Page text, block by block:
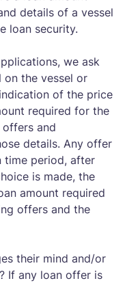
details of a vessel
loan security.
we ask
on the vessel or
of the price
required for the
offers and
details. Any offer
time period, after
is made, the
amount required
offers and the
their mind and/or
If any loan offer is